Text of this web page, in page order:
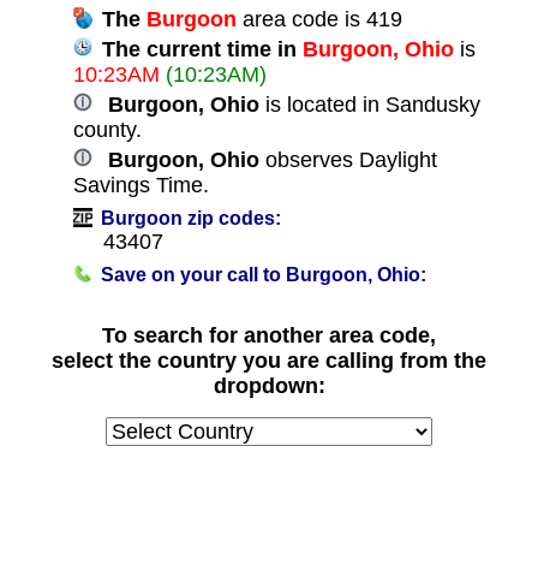
The Burgoon area code is 419
The current time in Burgoon, Ohiois
10:23AM (10:23AM)
Burgoon, Ohiois located in Sandusky
county.
Burgoon, Ohioobserves Daylight
Savings Time.
Burgoon zip codes:
43407
Save on your call to Burgoon, Ohio:
To search for another area code,
select the country you are calling from the
dropdown: